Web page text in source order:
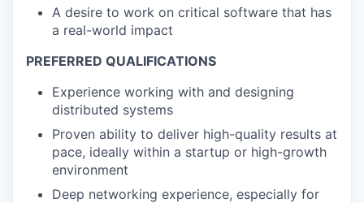
A desire to work on critical software that has
a real-world impact
PREFERRED QUALIFICATIONS
Experience working with and designing
distributed systems
Proven ability to deliver high-quality results at
pace, ideally within a startup or high-growth
environment
Deep networking experience, especially for